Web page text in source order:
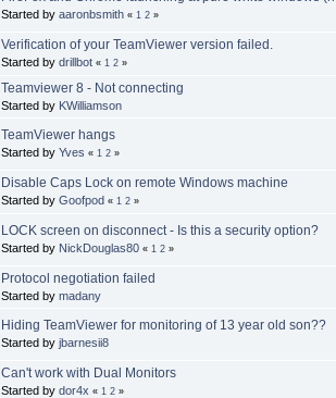
Started by aaronbsmith « 1 2 »
Verification of your TeamViewer version failed.
Started by drillbot « 1 2 »
Teamviewer 8 - Not connecting
Started by KWilliamson
TeamViewer hangs
Started by Yves « 1 2 »
Disable Caps Lock on remote Windows machine
Started by Goofpod « 1 2 »
LOCK screen on disconnect - Is this a security option?
Started by NickDouglas80 « 1 2 »
Protocol negotiation failed
Started by madany
Hiding TeamViewer for monitoring of 13 year old son??
Started by jbarnesii8
Can't work with Dual Monitors
Started by dor4x « 1 2 »